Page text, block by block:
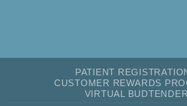
PATIENT
CUSTOMER REWARDS
VIRTUAL BUDTENDER